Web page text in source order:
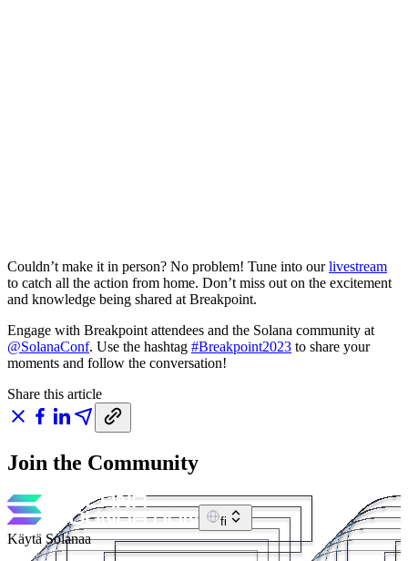
Couldn’t make it in person? No problem! Tune into ourlivestream
to catch all the action from home. Don’t miss out on the excitement
and knowledge being shared at Breakpoint.
Engage with Breakpoint attendees and the Solana community at
@SolanaConf. Use the hashtag #Breakpoint2023 to share your
moments and follow the conversation!
Share this article
Join the Community
fi
Käytä Solanaa